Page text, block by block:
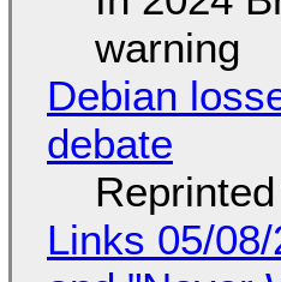
warning
Debian
debate
Links 05/